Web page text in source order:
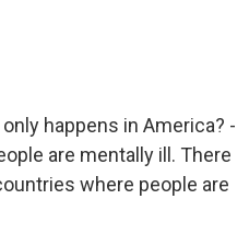
happens in America? -
are mentally ill. There
where people are